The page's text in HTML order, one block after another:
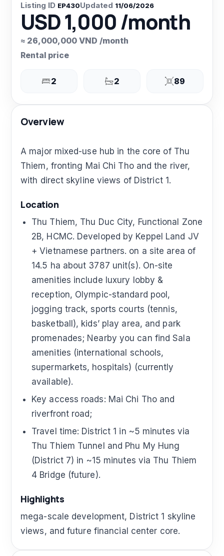
Listing ID EP430Updated 11/06/2026
USD 1,000 /month
≈ 26,000,000 VND /month
Rental price
2 2 89
Overview
A major mixed-use hub in the core of Thu
Thiem, fronting Mai Chi Tho and the river,
with direct skyline views of District 1.
Location
Thu Thiem, Thu Duc City, Functional Zone
2B, HCMC. Developed by Keppel Land JV
+ Vietnamese partners. on a site area of
14.5 ha about 3787 unit(s). On-site
amenities include luxury lobby &
reception, Olympic-standard pool,
jogging track, sports courts (tennis,
basketball), kids’ play area, and park
promenades; Nearby you can find Sala
amenities (international schools,
supermarkets, hospitals) (currently
available).
Key access roads: Mai Chi Tho and
riverfront road;
Travel time: District 1 in ~5 minutes via
Thu Thiem Tunnel and Phu My Hung
(District 7) in ~15 minutes via Thu Thiem
4 Bridge (future).
Highlights
mega-scale development, District 1 skyline
views, and future financial center core.